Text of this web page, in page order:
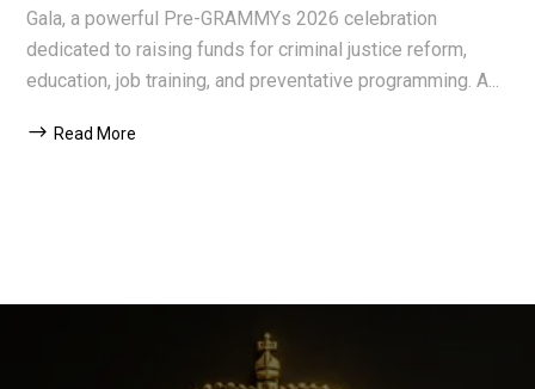
Gala, a powerful Pre-GRAMMYs 2026 celebration
dedicated to raising funds for criminal justice reform,
education, job training, and preventative programming. A...
Read More